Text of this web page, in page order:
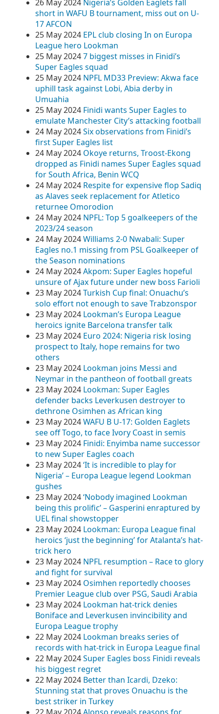
26 May 2024 Nigeria’s Golden Eaglets fall
short in WAFU B tournament, miss out on U-
17 AFCON
25 May 2024 EPL club closing In on Europa
League hero Lookman
25 May 20247 biggest misses in Finidi’s
Super Eagles squad
25 May 2024 NPFL MD33 Preview: Akwa face
uphill task against Lobi, Abia derby in
Umuahia
25 May 2024 Finidi wants Super Eagles to
emulate Manchester City’s attacking football
24 May 2024Six observations from Finidi’s
first Super Eagles list
24 May 2024 Okoye returns, Troost-Ekong
dropped as Finidi names Super Eagles squad
for South Africa, Benin WCQ
24 May 2024 Respite for expensive flop Sadiq
as Alaves seek replacement for Atletico
returnee Omorodion
24 May 2024 NPFL: Top 5 goalkeepers of the
2023/24 season
24 May 2024Williams 2-0 Nwabali: Super
Eagles no.1 missing from PSL Goalkeeper of
the Season nominations
24 May 2024Akpom: Super Eagles hopeful
unsure of Ajax future under new boss Farioli
23 May 2024Turkish Cup final: Onuachu’s
solo effort not enough to save Trabzonspor
23 May 2024 Lookman’s Europa League
heroics ignite Barcelona transfer talk
23 May 2024 Euro 2024: Nigeria risk losing
prospect to Italy, hope remains for two
others
23 May 2024 Lookman joins Messi and
Neymar in the pantheon of football greats
23 May 2024 Lookman: Super Eagles
defender backs Leverkusen destroyer to
dethrone Osimhen as African king
23 May 2024WAFU B U-17: Golden Eaglets
see off Togo, to face Ivory Coast in semis
23 May 2024 Finidi: Enyimba name successor
to new Super Eagles coach
23 May 2024‘It is incredible to play for
Nigeria’ – Europa League legend Lookman
gushes
23 May 2024‘Nobody imagined Lookman
being this prolific’ – Gasperini enraptured by
UEL final showstopper
23 May 2024 Lookman: Europa League final
heroics ‘just the beginning’ for Atalanta’s hat-
trick hero
23 May 2024 NPFL resumption – Race to glory
and fight for survival
23 May 2024 Osimhen reportedly chooses
Premier League club over PSG, Saudi Arabia
23 May 2024 Lookman hat-trick denies
Boniface and Leverkusen invincibility and
Europa League trophy
22 May 2024 Lookman breaks series of
records with hat-trick in Europa League final
22 May 2024Super Eagles boss Finidi reveals
his biggest regret
22 May 2024 Better than Icardi, Dzeko:
Stunning stat that proves Onuachu is the
best striker in Turkey